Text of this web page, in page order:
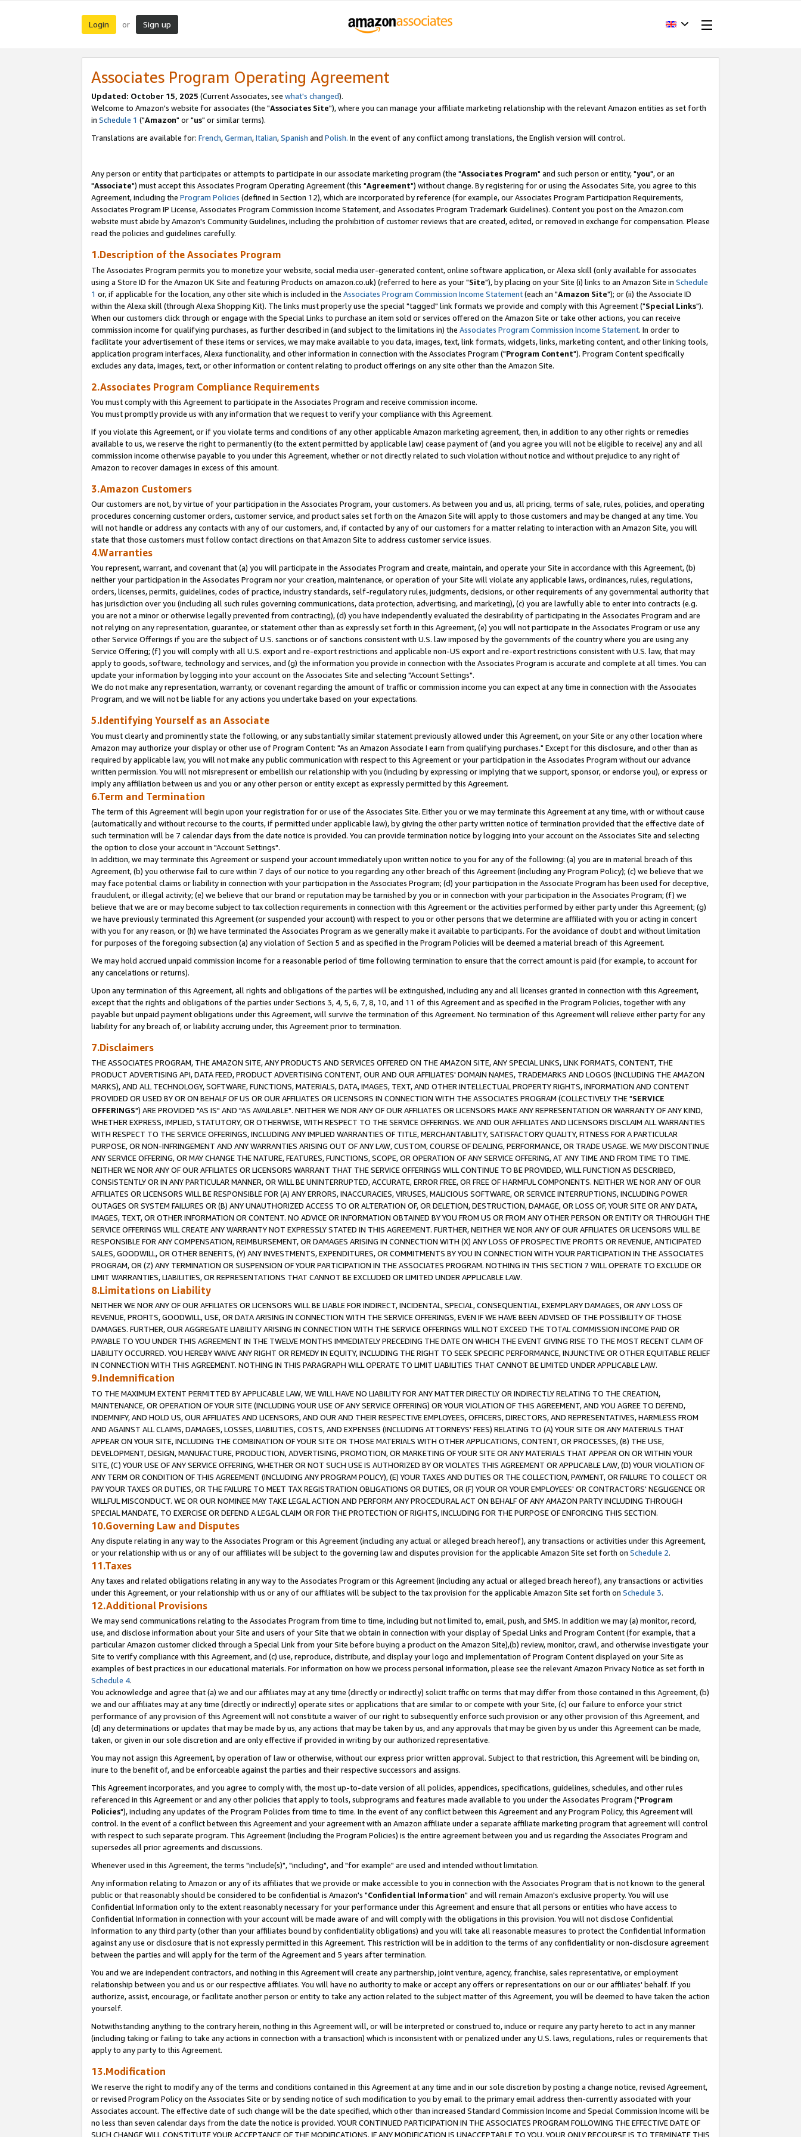
Login or Sign up
Associates Program Operating Agreement
Updated: October 15, 2025 (Current Associates, see what's changed).
Welcome to Amazon's website for associates (the "Associates Site"), where you can manage your affiliate marketing relationship with the relevant Amazon entities as set forth
in Schedule 1 ("Amazon" or "us" or similar terms).
Translations are available for: French,German,Italian,Spanish and Polish. In the event of any conflict among translations, the English version will control.
Any person or entity that participates or attempts to participate in our associate marketing program (the "Associates Program" and such person or entity, "you", or an
"Associate") must accept this Associates Program Operating Agreement (this "Agreement") without change. By registering for or using the Associates Site, you agree to this
Agreement, including the Program Policies (defined in Section 12), which are incorporated by reference (for example, our Associates Program Participation Requirements,
Associates Program IP License, Associates Program Commission Income Statement, and Associates Program Trademark Guidelines). Content you post on the Amazon.com
website must abide by Amazon's Community Guidelines, including the prohibition of customer reviews that are created, edited, or removed in exchange for compensation. Please
read the policies and guidelines carefully.
1.Description of the Associates Program
The Associates Program permits you to monetize your website, social media user-generated content, online software application, or Alexa skill (only available for associates
using a Store ID for the Amazon UK Site and featuring Products on amazon.co.uk) (referred to here as your "Site"), by placing on your Site (i) links to an Amazon Site in Schedule
1 or, if applicable for the location, any other site which is included in the Associates Program Commission Income Statement(each an "Amazon Site"); or (ii) the Associate ID
within the Alexa skill (through Alexa Shopping Kit). The links must properly use the special "tagged" link formats we provide and comply with this Agreement ("Special Links").
When our customers click through or engage with the Special Links to purchase an item sold or services offered on the Amazon Site or take other actions, you can receive
commission income for qualifying purchases, as further described in (and subject to the limitations in) the Associates Program Commission Income Statement. In order to
facilitate your advertisement of these items or services, we may make available to you data, images, text, link formats, widgets, links, marketing content, and other linking tools,
application program interfaces, Alexa functionality, and other information in connection with the Associates Program ("Program Content"). Program Content specifically
excludes any data, images, text, or other information or content relating to product offerings on any site other than the Amazon Site.
2.Associates Program Compliance Requirements
You must comply with this Agreement to participate in the Associates Program and receive commission income.
You must promptly provide us with any information that we request to verify your compliance with this Agreement.
If you violate this Agreement, or if you violate terms and conditions of any other applicable Amazon marketing agreement, then, in addition to any other rights or remedies
available to us, we reserve the right to permanently (to the extent permitted by applicable law) cease payment of (and you agree you will not be eligible to receive) any and all
commission income otherwise payable to you under this Agreement, whether or not directly related to such violation without notice and without prejudice to any right of
Amazon to recover damages in excess of this amount.
3.Amazon Customers
Our customers are not, by virtue of your participation in the Associates Program, your customers. As between you and us, all pricing, terms of sale, rules, policies, and operating
procedures concerning customer orders, customer service, and product sales set forth on the Amazon Site will apply to those customers and may be changed at any time. You
will not handle or address any contacts with any of our customers, and, if contacted by any of our customers for a matter relating to interaction with an Amazon Site, you will
state that those customers must follow contact directions on that Amazon Site to address customer service issues.
4.Warranties
You represent, warrant, and covenant that (a) you will participate in the Associates Program and create, maintain, and operate your Site in accordance with this Agreement, (b)
neither your participation in the Associates Program nor your creation, maintenance, or operation of your Site will violate any applicable laws, ordinances, rules, regulations,
orders, licenses, permits, guidelines, codes of practice, industry standards, self-regulatory rules, judgments, decisions, or other requirements of any governmental authority that
has jurisdiction over you (including all such rules governing communications, data protection, advertising, and marketing), (c) you are lawfully able to enter into contracts (e.g.
you are not a minor or otherwise legally prevented from contracting), (d) you have independently evaluated the desirability of participating in the Associates Program and are
not relying on any representation, guarantee, or statement other than as expressly set forth in this Agreement, (e) you will not participate in the Associates Program or use any
other Service Offerings if you are the subject of U.S. sanctions or of sanctions consistent with U.S. law imposed by the governments of the country where you are using any
Service Offering; (f) you will comply with all U.S. export and re-export restrictions and applicable non-US export and re-export restrictions consistent with U.S. law, that may
apply to goods, software, technology and services, and (g) the information you provide in connection with the Associates Program is accurate and complete at all times. You can
update your information by logging into your account on the Associates Site and selecting "Account Settings".
We do not make any representation, warranty, or covenant regarding the amount of traffic or commission income you can expect at any time in connection with the Associates
Program, and we will not be liable for any actions you undertake based on your expectations.
5.Identifying Yourself as an Associate
You must clearly and prominently state the following, or any substantially similar statement previously allowed under this Agreement, on your Site or any other location where
Amazon may authorize your display or other use of Program Content: "As an Amazon Associate I earn from qualifying purchases." Except for this disclosure, and other than as
required by applicable law, you will not make any public communication with respect to this Agreement or your participation in the Associates Program without our advance
written permission. You will not misrepresent or embellish our relationship with you (including by expressing or implying that we support, sponsor, or endorse you), or express or
imply any affiliation between us and you or any other person or entity except as expressly permitted by this Agreement.
6.Term and Termination
The term of this Agreement will begin upon your registration for or use of the Associates Site. Either you or we may terminate this Agreement at any time, with or without cause
(automatically and without recourse to the courts, if permitted under applicable law), by giving the other party written notice of termination provided that the effective date of
such termination will be 7 calendar days from the date notice is provided. You can provide termination notice by logging into your account on the Associates Site and selecting
the option to close your account in "Account Settings".
In addition, we may terminate this Agreement or suspend your account immediately upon written notice to you for any of the following: (a) you are in material breach of this
Agreement, (b) you otherwise fail to cure within 7 days of our notice to you regarding any other breach of this Agreement (including any Program Policy); (c) we believe that we
may face potential claims or liability in connection with your participation in the Associates Program; (d) your participation in the Associate Program has been used for deceptive,
fraudulent, or illegal activity; (e) we believe that our brand or reputation may be tarnished by you or in connection with your participation in the Associates Program; (f) we
believe that we are or may become subject to tax collection requirements in connection with this Agreement or the activities performed by either party under this Agreement; (g)
we have previously terminated this Agreement (or suspended your account) with respect to you or other persons that we determine are affiliated with you or acting in concert
with you for any reason, or (h) we have terminated the Associates Program as we generally make it available to participants. For the avoidance of doubt and without limitation
for purposes of the foregoing subsection (a) any violation of Section 5 and as specified in the Program Policies will be deemed a material breach of this Agreement.
We may hold accrued unpaid commission income for a reasonable period of time following termination to ensure that the correct amount is paid (for example, to account for
any cancelations or returns).
Upon any termination of this Agreement, all rights and obligations of the parties will be extinguished, including any and all licenses granted in connection with this Agreement,
except that the rights and obligations of the parties under Sections 3, 4, 5, 6, 7, 8, 10, and 11 of this Agreement and as specified in the Program Policies, together with any
payable but unpaid payment obligations under this Agreement, will survive the termination of this Agreement. No termination of this Agreement will relieve either party for any
liability for any breach of, or liability accruing under, this Agreement prior to termination.
7.Disclaimers
THE ASSOCIATES PROGRAM, THE AMAZON SITE, ANY PRODUCTS AND SERVICES OFFERED ON THE AMAZON SITE, ANY SPECIAL LINKS, LINK FORMATS, CONTENT, THE
PRODUCT ADVERTISING API, DATA FEED, PRODUCT ADVERTISING CONTENT, OUR AND OUR AFFILIATES' DOMAIN NAMES, TRADEMARKS AND LOGOS (INCLUDING THE AMAZON
MARKS), AND ALL TECHNOLOGY, SOFTWARE, FUNCTIONS, MATERIALS, DATA, IMAGES, TEXT, AND OTHER INTELLECTUAL PROPERTY RIGHTS, INFORMATION AND CONTENT
PROVIDED OR USED BY OR ON BEHALF OF US OR OUR AFFILIATES OR LICENSORS IN CONNECTION WITH THE ASSOCIATES PROGRAM (COLLECTIVELY THE "SERVICE
OFFERINGS") ARE PROVIDED "AS IS" AND "AS AVAILABLE". NEITHER WE NOR ANY OF OUR AFFILIATES OR LICENSORS MAKE ANY REPRESENTATION OR WARRANTY OF ANY KIND,
WHETHER EXPRESS, IMPLIED, STATUTORY, OR OTHERWISE, WITH RESPECT TO THE SERVICE OFFERINGS. WE AND OUR AFFILIATES AND LICENSORS DISCLAIM ALL WARRANTIES
WITH RESPECT TO THE SERVICE OFFERINGS, INCLUDING ANY IMPLIED WARRANTIES OF TITLE, MERCHANTABILITY, SATISFACTORY QUALITY, FITNESS FOR A PARTICULAR
PURPOSE, OR NON-INFRINGEMENT AND ANY WARRANTIES ARISING OUT OF ANY LAW, CUSTOM, COURSE OF DEALING, PERFORMANCE, OR TRADE USAGE. WE MAY DISCONTINUE
ANY SERVICE OFFERING, OR MAY CHANGE THE NATURE, FEATURES, FUNCTIONS, SCOPE, OR OPERATION OF ANY SERVICE OFFERING, AT ANY TIME AND FROM TIME TO TIME.
NEITHER WE NOR ANY OF OUR AFFILIATES OR LICENSORS WARRANT THAT THE SERVICE OFFERINGS WILL CONTINUE TO BE PROVIDED, WILL FUNCTION AS DESCRIBED,
CONSISTENTLY OR IN ANY PARTICULAR MANNER, OR WILL BE UNINTERRUPTED, ACCURATE, ERROR FREE, OR FREE OF HARMFUL COMPONENTS. NEITHER WE NOR ANY OF OUR
AFFILIATES OR LICENSORS WILL BE RESPONSIBLE FOR (A) ANY ERRORS, INACCURACIES, VIRUSES, MALICIOUS SOFTWARE, OR SERVICE INTERRUPTIONS, INCLUDING POWER
OUTAGES OR SYSTEM FAILURES OR (B) ANY UNAUTHORIZED ACCESS TO OR ALTERATION OF, OR DELETION, DESTRUCTION, DAMAGE, OR LOSS OF, YOUR SITE OR ANY DATA,
IMAGES, TEXT, OR OTHER INFORMATION OR CONTENT. NO ADVICE OR INFORMATION OBTAINED BY YOU FROM US OR FROM ANY OTHER PERSON OR ENTITY OR THROUGH THE
SERVICE OFFERINGS WILL CREATE ANY WARRANTY NOT EXPRESSLY STATED IN THIS AGREEMENT. FURTHER, NEITHER WE NOR ANY OF OUR AFFILIATES OR LICENSORS WILL BE
RESPONSIBLE FOR ANY COMPENSATION, REIMBURSEMENT, OR DAMAGES ARISING IN CONNECTION WITH (X) ANY LOSS OF PROSPECTIVE PROFITS OR REVENUE, ANTICIPATED
SALES, GOODWILL, OR OTHER BENEFITS, (Y) ANY INVESTMENTS, EXPENDITURES, OR COMMITMENTS BY YOU IN CONNECTION WITH YOUR PARTICIPATION IN THE ASSOCIATES
PROGRAM, OR (Z) ANY TERMINATION OR SUSPENSION OF YOUR PARTICIPATION IN THE ASSOCIATES PROGRAM. NOTHING IN THIS SECTION 7 WILL OPERATE TO EXCLUDE OR
LIMIT WARRANTIES, LIABILITIES, OR REPRESENTATIONS THAT CANNOT BE EXCLUDED OR LIMITED UNDER APPLICABLE LAW.
8.Limitations on Liability
NEITHER WE NOR ANY OF OUR AFFILIATES OR LICENSORS WILL BE LIABLE FOR INDIRECT, INCIDENTAL, SPECIAL, CONSEQUENTIAL, EXEMPLARY DAMAGES, OR ANY LOSS OF
REVENUE, PROFITS, GOODWILL, USE, OR DATA ARISING IN CONNECTION WITH THE SERVICE OFFERINGS, EVEN IF WE HAVE BEEN ADVISED OF THE POSSIBILITY OF THOSE
DAMAGES. FURTHER, OUR AGGREGATE LIABILITY ARISING IN CONNECTION WITH THE SERVICE OFFERINGS WILL NOT EXCEED THE TOTAL COMMISSION INCOME PAID OR
PAYABLE TO YOU UNDER THIS AGREEMENT IN THE TWELVE MONTHS IMMEDIATELY PRECEDING THE DATE ON WHICH THE EVENT GIVING RISE TO THE MOST RECENT CLAIM OF
LIABILITY OCCURRED. YOU HEREBY WAIVE ANY RIGHT OR REMEDY IN EQUITY, INCLUDING THE RIGHT TO SEEK SPECIFIC PERFORMANCE, INJUNCTIVE OR OTHER EQUITABLE RELIEF
IN CONNECTION WITH THIS AGREEMENT. NOTHING IN THIS PARAGRAPH WILL OPERATE TO LIMIT LIABILITIES THAT CANNOT BE LIMITED UNDER APPLICABLE LAW.
9.Indemnification
TO THE MAXIMUM EXTENT PERMITTED BY APPLICABLE LAW, WE WILL HAVE NO LIABILITY FOR ANY MATTER DIRECTLY OR INDIRECTLY RELATING TO THE CREATION,
MAINTENANCE, OR OPERATION OF YOUR SITE (INCLUDING YOUR USE OF ANY SERVICE OFFERING) OR YOUR VIOLATION OF THIS AGREEMENT, AND YOU AGREE TO DEFEND,
INDEMNIFY, AND HOLD US, OUR AFFILIATES AND LICENSORS, AND OUR AND THEIR RESPECTIVE EMPLOYEES, OFFICERS, DIRECTORS, AND REPRESENTATIVES, HARMLESS FROM
AND AGAINST ALL CLAIMS, DAMAGES, LOSSES, LIABILITIES, COSTS, AND EXPENSES (INCLUDING ATTORNEYS' FEES) RELATING TO (A) YOUR SITE OR ANY MATERIALS THAT
APPEAR ON YOUR SITE, INCLUDING THE COMBINATION OF YOUR SITE OR THOSE MATERIALS WITH OTHER APPLICATIONS, CONTENT, OR PROCESSES, (B) THE USE,
DEVELOPMENT, DESIGN, MANUFACTURE, PRODUCTION, ADVERTISING, PROMOTION, OR MARKETING OF YOUR SITE OR ANY MATERIALS THAT APPEAR ON OR WITHIN YOUR
SITE, (C) YOUR USE OF ANY SERVICE OFFERING, WHETHER OR NOT SUCH USE IS AUTHORIZED BY OR VIOLATES THIS AGREEMENT OR APPLICABLE LAW, (D) YOUR VIOLATION OF
ANY TERM OR CONDITION OF THIS AGREEMENT (INCLUDING ANY PROGRAM POLICY), (E) YOUR TAXES AND DUTIES OR THE COLLECTION, PAYMENT, OR FAILURE TO COLLECT OR
PAY YOUR TAXES OR DUTIES, OR THE FAILURE TO MEET TAX REGISTRATION OBLIGATIONS OR DUTIES, OR (F) YOUR OR YOUR EMPLOYEES' OR CONTRACTORS' NEGLIGENCE OR
WILLFUL MISCONDUCT. WE OR OUR NOMINEE MAY TAKE LEGAL ACTION AND PERFORM ANY PROCEDURAL ACT ON BEHALF OF ANY AMAZON PARTY INCLUDING THROUGH
SPECIAL MANDATE, TO EXERCISE OR DEFEND A LEGAL CLAIM OR FOR THE PROTECTION OF RIGHTS, INCLUDING FOR THE PURPOSE OF ENFORCING THIS SECTION.
10.Governing Law and Disputes
Any dispute relating in any way to the Associates Program or this Agreement (including any actual or alleged breach hereof), any transactions or activities under this Agreement,
or your relationship with us or any of our affiliates will be subject to the governing law and disputes provision for the applicable Amazon Site set forth on Schedule 2.
11.Taxes
Any taxes and related obligations relating in any way to the Associates Program or this Agreement (including any actual or alleged breach hereof), any transactions or activities
under this Agreement, or your relationship with us or any of our affiliates will be subject to the tax provision for the applicable Amazon Site set forth on Schedule 3.
12.Additional Provisions
We may send communications relating to the Associates Program from time to time, including but not limited to, email, push, and SMS. In addition we may (a) monitor, record,
use, and disclose information about your Site and users of your Site that we obtain in connection with your display of Special Links and Program Content (for example, that a
particular Amazon customer clicked through a Special Link from your Site before buying a product on the Amazon Site),(b) review, monitor, crawl, and otherwise investigate your
Site to verify compliance with this Agreement, and (c) use, reproduce, distribute, and display your logo and implementation of Program Content displayed on your Site as
examples of best practices in our educational materials. For information on how we process personal information, please see the relevant Amazon Privacy Notice as set forth in
Schedule 4.
You acknowledge and agree that (a) we and our affiliates may at any time (directly or indirectly) solicit traffic on terms that may differ from those contained in this Agreement, (b)
we and our affiliates may at any time (directly or indirectly) operate sites or applications that are similar to or compete with your Site, (c) our failure to enforce your strict
performance of any provision of this Agreement will not constitute a waiver of our right to subsequently enforce such provision or any other provision of this Agreement, and
(d) any determinations or updates that may be made by us, any actions that may be taken by us, and any approvals that may be given by us under this Agreement can be made,
taken, or given in our sole discretion and are only effective if provided in writing by our authorized representative.
You may not assign this Agreement, by operation of law or otherwise, without our express prior written approval. Subject to that restriction, this Agreement will be binding on,
inure to the benefit of, and be enforceable against the parties and their respective successors and assigns.
This Agreement incorporates, and you agree to comply with, the most up-to-date version of all policies, appendices, specifications, guidelines, schedules, and other rules
referenced in this Agreement or and any other policies that apply to tools, subprograms and features made available to you under the Associates Program ("Program
Policies"), including any updates of the Program Policies from time to time. In the event of any conflict between this Agreement and any Program Policy, this Agreement will
control. In the event of a conflict between this Agreement and your agreement with an Amazon affiliate under a separate affiliate marketing program that agreement will control
with respect to such separate program. This Agreement (including the Program Policies) is the entire agreement between you and us regarding the Associates Program and
supersedes all prior agreements and discussions.
Whenever used in this Agreement, the terms "include(s)", "including", and "for example" are used and intended without limitation.
Any information relating to Amazon or any of its affiliates that we provide or make accessible to you in connection with the Associates Program that is not known to the general
public or that reasonably should be considered to be confidential is Amazon's "Confidential Information" and will remain Amazon's exclusive property. You will use
Confidential Information only to the extent reasonably necessary for your performance under this Agreement and ensure that all persons or entities who have access to
Confidential Information in connection with your account will be made aware of and will comply with the obligations in this provision. You will not disclose Confidential
Information to any third party (other than your affiliates bound by confidentiality obligations) and you will take all reasonable measures to protect the Confidential Information
against any use or disclosure that is not expressly permitted in this Agreement. This restriction will be in addition to the terms of any confidentiality or non-disclosure agreement
between the parties and will apply for the term of the Agreement and 5 years after termination.
You and we are independent contractors, and nothing in this Agreement will create any partnership, joint venture, agency, franchise, sales representative, or employment
relationship between you and us or our respective affiliates. You will have no authority to make or accept any offers or representations on our or our affiliates' behalf. If you
authorize, assist, encourage, or facilitate another person or entity to take any action related to the subject matter of this Agreement, you will be deemed to have taken the action
yourself.
Notwithstanding anything to the contrary herein, nothing in this Agreement will, or will be interpreted or construed to, induce or require any party hereto to act in any manner
(including taking or failing to take any actions in connection with a transaction) which is inconsistent with or penalized under any U.S. laws, regulations, rules or requirements that
apply to any party to this Agreement.
13.Modification
We reserve the right to modify any of the terms and conditions contained in this Agreement at any time and in our sole discretion by posting a change notice, revised Agreement,
or revised Program Policy on the Associates Site or by sending notice of such modification to you by email to the primary email address then-currently associated with your
Associates account. The effective date of such change will be the date specified, which other than increased Standard Commission Income and Special Commission Income will be
no less than seven calendar days from the date the notice is provided. YOUR CONTINUED PARTICIPATION IN THE ASSOCIATES PROGRAM FOLLOWING THE EFFECTIVE DATE OF
SUCH CHANGE WILL CONSTITUTE YOUR ACCEPTANCE OF THE MODIFICATIONS. IF ANY MODIFICATION IS UNACCEPTABLE TO YOU, YOUR ONLY RECOURSE IS TO TERMINATE THIS